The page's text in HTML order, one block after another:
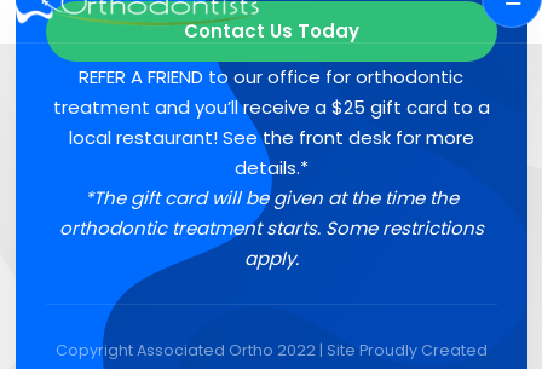
Contact Us Today
REFER A FRIEND to our office for orthodontic
treatment and you’ll receive a $25 gift card to a
local restaurant! See the front desk for more
details.*
*The gift card will be given at the time the
orthodontic treatment starts. Some restrictions
apply.
Copyright Associated Ortho 2022 | Site Proudly Created